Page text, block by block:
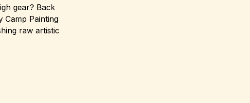
gear? Back
Camp Painting
raw artistic